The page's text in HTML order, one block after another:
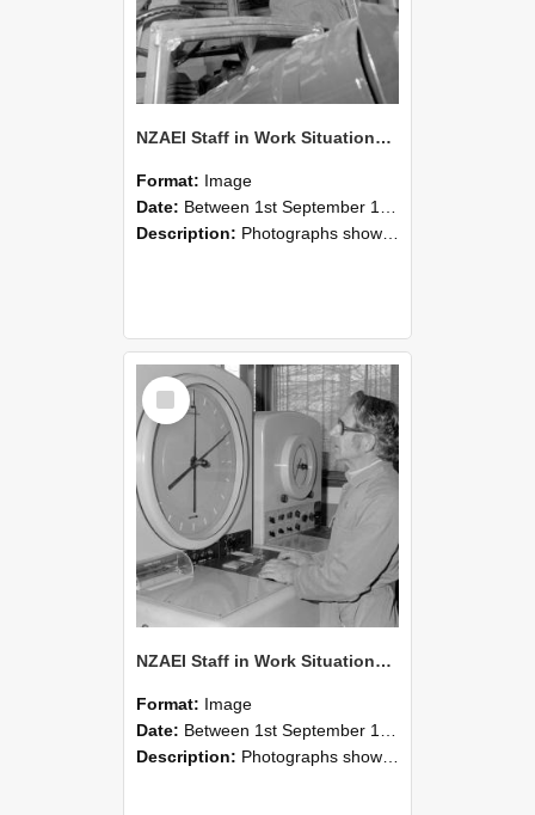
NZAEI Staff in Work Situations, Open Days, September 1985 17
Format: Image
Date: Between 1st September 1985 and 30th September 1985
Description: Photographs showing NZAEI staff demonstrating equipment, machinery, and engineering processes during Open Days in September 1985, Lincoln College.
Select
Item
NZAEI Staff in Work Situations, Open Days, September 1985 16
Format: Image
Date: Between 1st September 1985 and 30th September 1985
Description: Photographs showing NZAEI staff demonstrating equipment, machinery, and engineering processes during Open Days in September 1985, Lincoln College.